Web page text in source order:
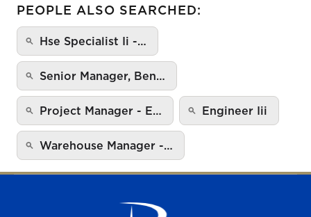
PEOPLE ALSO SEARCHED:
Hse Specialist Ii -…
Senior Manager, Ben…
Project Manager - E… Engineer Iii
Warehouse Manager -…